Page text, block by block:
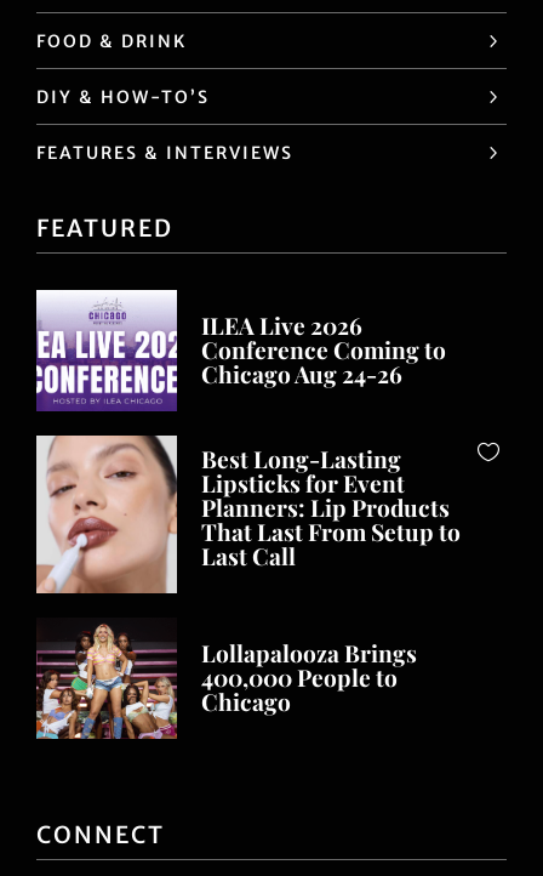
FOOD & DRINK
DIY & HOW-TO’S
FEATURES & INTERVIEWS
FEATURED
ILEA Live 2026
Conference Coming to
Chicago Aug 24-26
Best Long-Lasting
Lipsticks for Event
Planners: Lip Products
That Last From Setup to
Last Call
Lollapalooza Brings
400,000 People to
Chicago
CONNECT